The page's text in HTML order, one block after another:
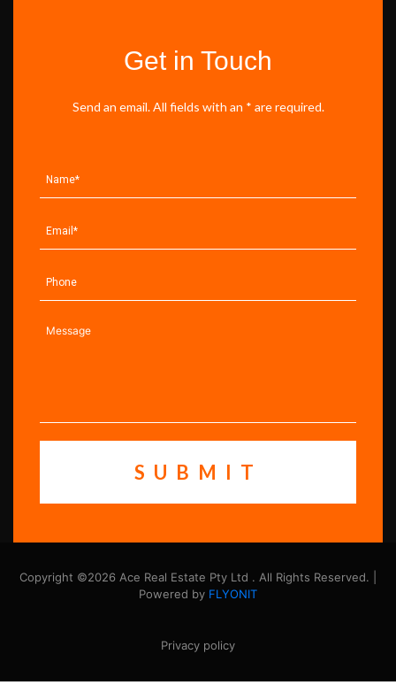
Get in Touch
Send an email. All fields with an * are required.
Copyright ©2026 Ace Real Estate Pty Ltd . All Rights Reserved. |
Powered by FLYONIT
Privacy policy